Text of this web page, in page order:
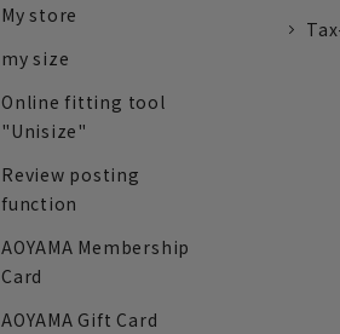
My store
my size
Online fitting tool
"Unisize"
Review posting
function
AOYAMA Membership
Card
AOYAMA Gift Card